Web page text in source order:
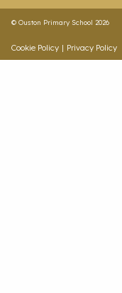
© Ouston Primary School 2026
Cookie Policy | Privacy Policy